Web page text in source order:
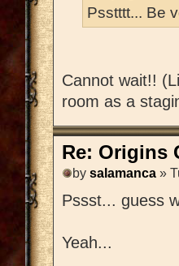
Psstttt... Be
Cannot wait!!
room as a
Re: Origins
by salamanca »
Pssst... guess
Yeah...